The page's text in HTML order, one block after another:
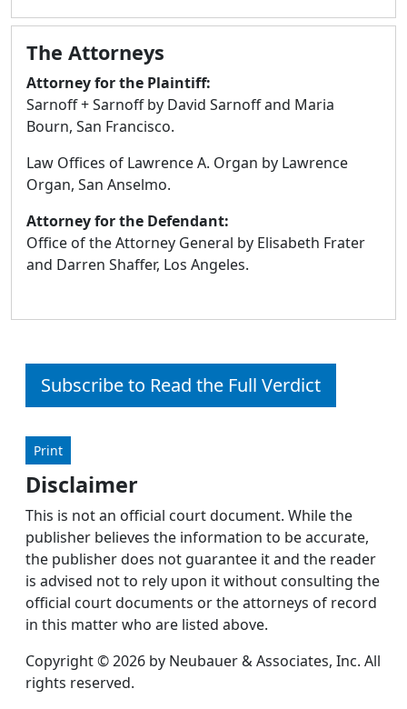
touch
and
swipe
gestures.
The Attorneys
Attorney for the Plaintiff:
Sarnoff + Sarnoff by David Sarnoff and Maria
Bourn, San Francisco.
Law Offices of Lawrence A. Organ by Lawrence
Organ, San Anselmo.
Attorney for the Defendant:
Office of the Attorney General by Elisabeth Frater
and Darren Shaffer, Los Angeles.
Subscribe to Read the Full Verdict
Print
Disclaimer
This is not an official court document. While the
publisher believes the information to be accurate,
the publisher does not guarantee it and the reader
is advised not to rely upon it without consulting the
official court documents or the attorneys of record
in this matter who are listed above.
Copyright © 2026 by Neubauer & Associates, Inc. All
rights reserved.